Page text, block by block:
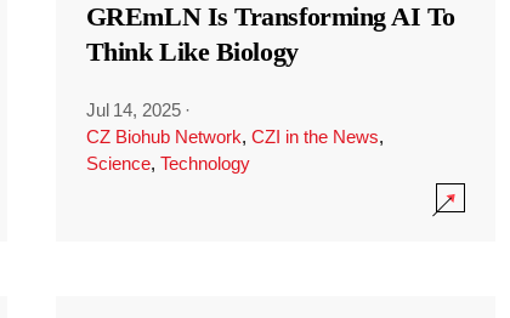
GREmLN Is Transforming AI To
Think Like Biology
Jul 14, 2025 ·
CZ Biohub Network, CZI in the News,
Science, Technology